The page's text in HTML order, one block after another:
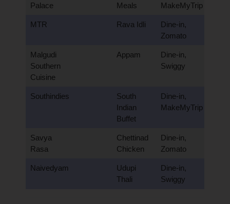
Palace
Meals
MakeMyTrip
MTR Rava Idli
Dine-in,
Zomato
Malgudi
Southern
Cuisine
Appam
Dine-in,
Swiggy
Southindies
South
Indian
Buffet
Dine-in,
MakeMyTrip
Savya
Rasa
Chettinad
Chicken
Dine-in,
Zomato
Naivedyam
Udupi
Thali
Dine-in,
Swiggy